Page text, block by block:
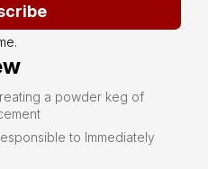
a powder keg of
to Immediately